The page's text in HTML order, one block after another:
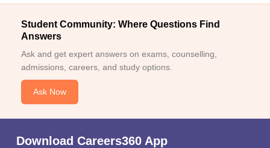
Student Community: Where Questions Find
Answers
Ask and get expert answers on exams, counselling,
admissions, careers, and study options.
Ask Now
Download Careers360 App